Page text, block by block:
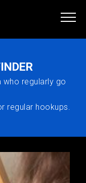
who regularly go
regular hookups.